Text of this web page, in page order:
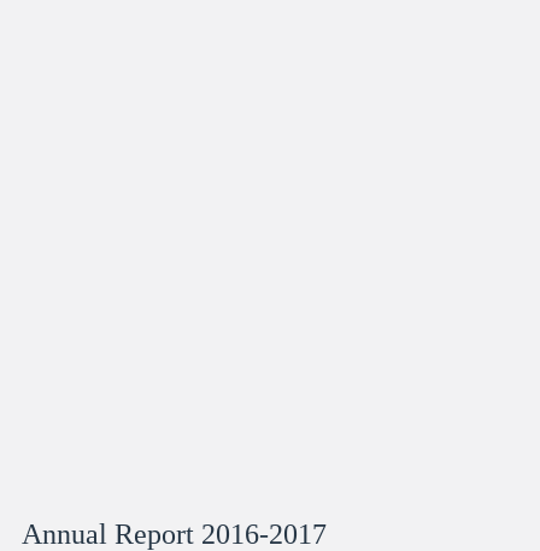
Annual Report 2016-2017